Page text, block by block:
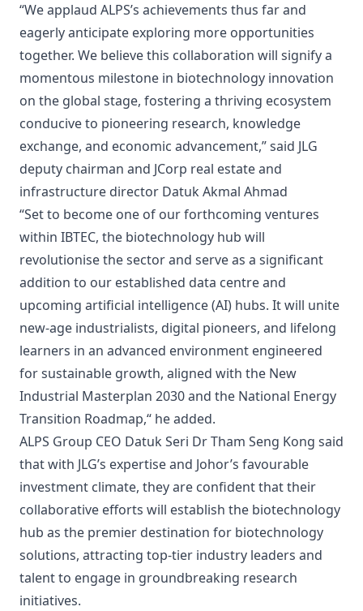
“We applaud ALPS’s achievements thus far and
eagerly anticipate exploring more opportunities
together. We believe this collaboration will signify a
momentous milestone in biotechnology innovation
on the global stage, fostering a thriving ecosystem
conducive to pioneering research, knowledge
exchange, and economic advancement,” said JLG
deputy chairman and JCorp real estate and
infrastructure director Datuk Akmal Ahmad
“Set to become one of our forthcoming ventures
within IBTEC, the biotechnology hub will
revolutionise the sector and serve as a significant
addition to our established data centre and
upcoming artificial intelligence (AI) hubs. It will unite
new-age industrialists, digital pioneers, and lifelong
learners in an advanced environment engineered
for sustainable growth, aligned with the New
Industrial Masterplan 2030 and the National Energy
Transition Roadmap,“ he added.
ALPS Group CEO Datuk Seri Dr Tham Seng Kong said
that with JLG’s expertise and Johor’s favourable
investment climate, they are confident that their
collaborative efforts will establish the biotechnology
hub as the premier destination for biotechnology
solutions, attracting top-tier industry leaders and
talent to engage in groundbreaking research
initiatives.